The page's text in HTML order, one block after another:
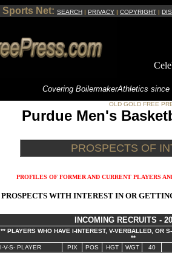
Sports Net: SEARCH | PRIVACY | COPYRIGHT |
Covering BoilermakerAthletics since
OLD GOLD FREE
Purdue Men's
PROSPECTS OF
PROFILES OF FORMER AND CURRENT PLAYERS
PROSPECTS WITH INTEREST IN OR
INCOMING RECRUITS -
** PLAYERS WHO HAVE I-INTEREST, V-VERBALLED, OR
**
I-V-S- PLAYER
PIX POS HGT WGT
40